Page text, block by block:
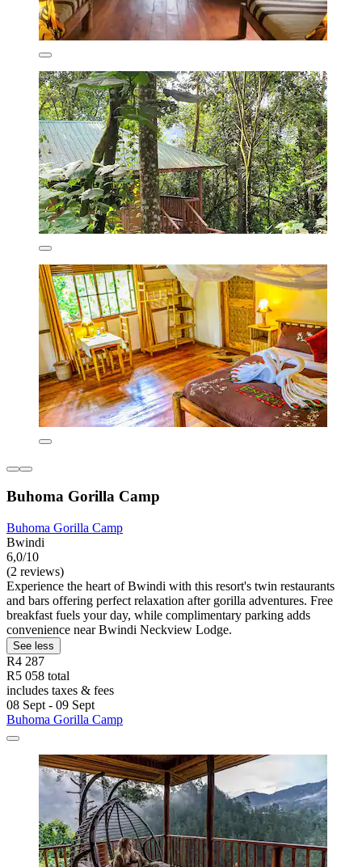
Buhoma Gorilla Camp
Buhoma Gorilla Camp
Bwindi
6,0/10
(2 reviews)
Experience the heart of Bwindi with this resort's twin restaurants
and bars offering perfect relaxation after gorilla adventures. Free
breakfast fuels your day, while complimentary parking adds
convenience near Bwindi Neckview Lodge.
See less
R4 287
R5 058 total
includes taxes & fees
08 Sept - 09 Sept
Buhoma Gorilla Camp